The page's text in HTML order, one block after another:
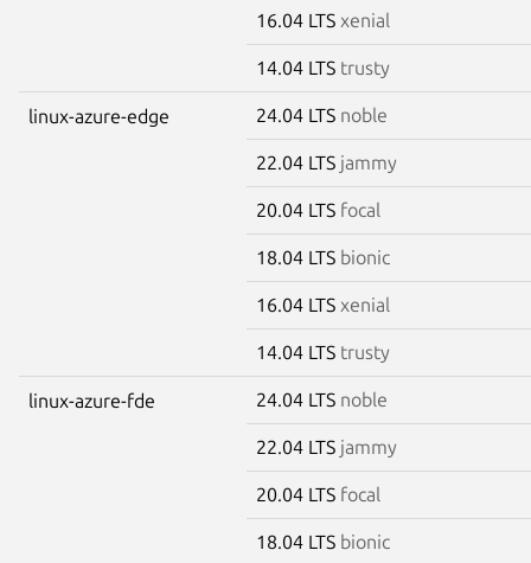
16.04 LTS xenial
14.04 LTS trusty
linux-azure-edge 24.04 LTS noble
22.04 LTS jammy
20.04 LTS focal
18.04 LTS bionic
16.04 LTS xenial
14.04 LTS trusty
linux-azure-fde 24.04 LTS noble
22.04 LTS jammy
20.04 LTS focal
18.04 LTS bionic